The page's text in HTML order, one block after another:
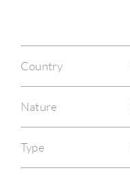
Country
Nature
Type